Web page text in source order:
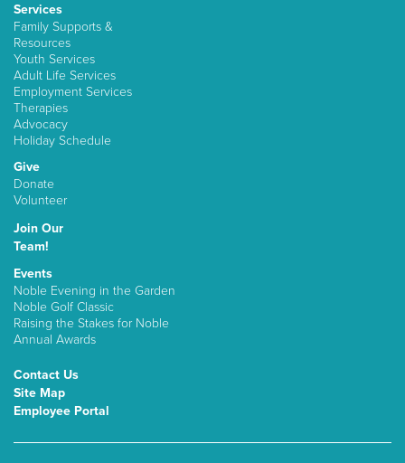
Services
Family Supports &
Resources
Youth Services
Adult Life Services
Employment Services
Therapies
Advocacy
Holiday Schedule
Give
Donate
Volunteer
Join Our
Team!
Events
Noble Evening in the Garden
Noble Golf Classic
Raising the Stakes for Noble
Annual Awards
Contact Us
Site Map
Employee Portal